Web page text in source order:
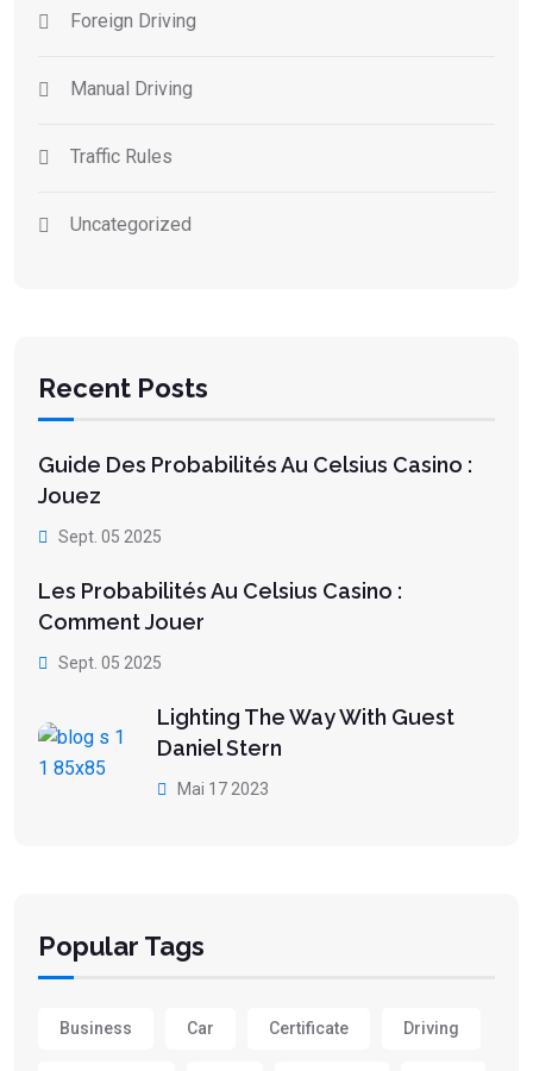
Foreign Driving
Manual Driving
Traffic Rules
Uncategorized
Recent Posts
Guide Des Probabilités Au Celsius Casino :
Jouez
Sept. 05 2025
Les Probabilités Au Celsius Casino :
Comment Jouer
Sept. 05 2025
Lighting The Way With Guest
Daniel Stern
Mai 17 2023
Popular Tags
Business Car Certificate Driving